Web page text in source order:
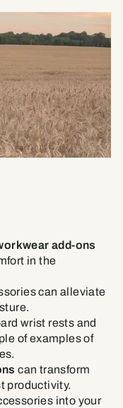
add-ons
in the
can alleviate
wrist rests and
of examples of
can transform
productivity.
into your